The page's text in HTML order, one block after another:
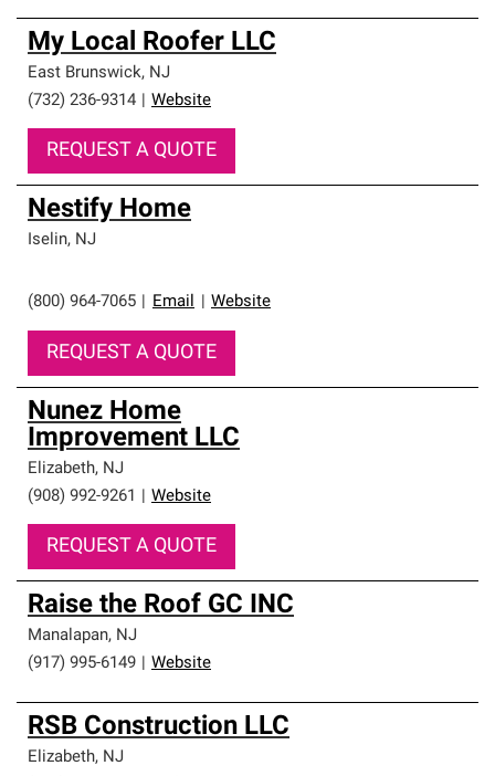
My Local Roofer LLC
East Brunswick, NJ
(732) 236-9314
Website
REQUEST A QUOTE
Nestify Home
Iselin, NJ
(800) 964-7065 Email Website
REQUEST A QUOTE
Nunez Home
Improvement LLC
Elizabeth, NJ
(908) 992-9261
Website
REQUEST A QUOTE
Raise the Roof GC INC
Manalapan, NJ
(917) 995-6149
Website
RSB Construction LLC
Elizabeth, NJ